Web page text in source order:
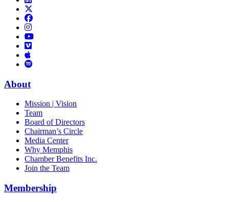
to
LinkedIn
toLinks
Facebook
Links
to
Instagram
Links
Links
Vimeo
Links
to
Podcast
About
Mission | Vision
Team
Board of Directors
Chairman’s Circle
Media Center
Why Memphis
Chamber Benefits Inc.
Join the Team
Membership